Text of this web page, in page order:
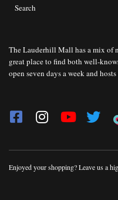
Search
The Lauderhill Mall has a mix of
great place to find both well-
open seven days a week and
Enjoyed your shopping? Leave us a